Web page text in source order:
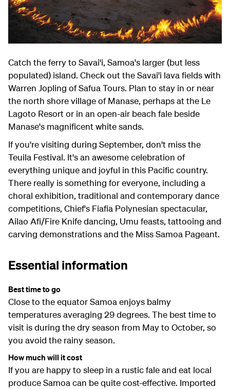
Catch the ferry to Savai'i, Samoa's larger (but less
populated) island. Check out the Savai'i lava fields with
Warren Jopling of Safua Tours. Plan to stay in or near
the north shore village of Manase, perhaps at the Le
Lagoto Resort or in an open-air beach fale beside
Manase's magnificent white sands.
If you're visiting during September, don't miss the
Teuila Festival. It's an awesome celebration of
everything unique and joyful in this Pacific country.
There really is something for everyone, including a
choral exhibition, traditional and contemporary dance
competitions, Chief's Fiafia Polynesian spectacular,
Ailao Afi/Fire Knife dancing, Umu feasts, tattooing and
carving demonstrations and the Miss Samoa Pageant.
Essential information
Best time to go
Close to the equator Samoa enjoys balmy
temperatures averaging 29 degrees. The best time to
visit is during the dry season from May to October, so
you avoid the rainy season.
How much will it cost
If you are happy to sleep in a rustic fale and eat local
produce Samoa can be quite cost-effective. Imported